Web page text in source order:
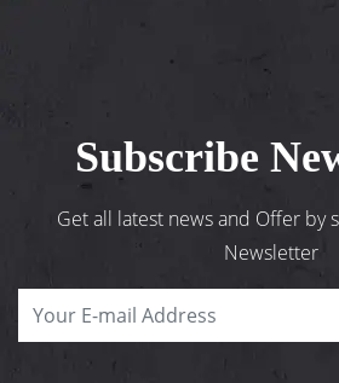
Subscribe
Get all latest news and Offer by
Newsletter